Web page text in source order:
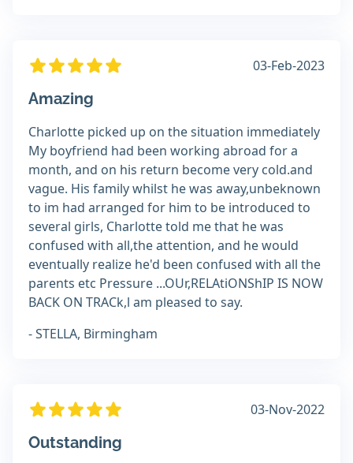
03-Feb-2023
Amazing
Charlotte picked up on the situation immediately
My boyfriend had been working abroad for a
month, and on his return become very cold.and
vague. His family whilst he was away,unbeknown
to im had arranged for him to be introduced to
several girls, Charlotte told me that he was
confused with all,the attention, and he would
eventually realize he'd been confused with all the
parents etc Pressure ...OUr,RELAtiONShIP IS NOW
BACK ON TRACk,l am pleased to say.
- STELLA, Birmingham
03-Nov-2022
Outstanding